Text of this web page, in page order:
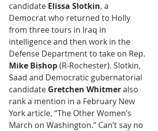
candidate Elissa Slotkin, a
Democrat who returned to Holly
from three tours in Iraq in
intelligence and then work in the
Defense Department to take on Rep.
Mike Bishop (R-Rochester). Slotkin,
Saad and Democratic gubernatorial
candidate Gretchen Whitmer also
rank a mention in a February New
York article, “The Other Women’s
March on Washington.” Can’t say no